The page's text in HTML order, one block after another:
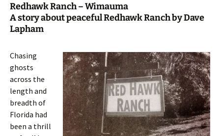
Redhawk Ranch – Wimauma
A story about peaceful Redhawk Ranch by Dave
Lapham
Chasing
ghosts
across the
length and
breadth of
Florida had
been a thrill